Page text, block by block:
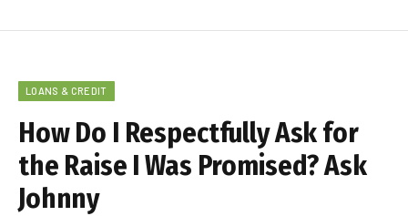
LOANS & CREDIT
How Do I Respectfully Ask for
the Raise I Was Promised? Ask
Johnny